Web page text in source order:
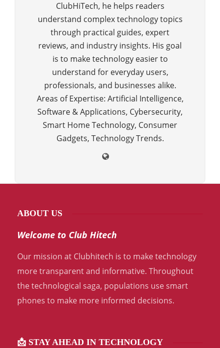
ClubHiTech, he helps readers
understand complex technology topics
through practical guides, expert
reviews, and industry insights. His goal
is to make technology easier to
understand for everyday users,
professionals, and businesses alike.
Areas of Expertise: Artificial Intelligence,
Software & Applications, Cybersecurity,
Smart Home Technology, Consumer
Gadgets, Technology Trends.
ABOUT US
Welcome to Club Hitech
Our mission at Clubhitech is to make technology
more transparent and informative. Throughout
the technological saga, populations use smart
phones to make more informed decisions.
📩 STAY AHEAD IN TECHNOLOGY